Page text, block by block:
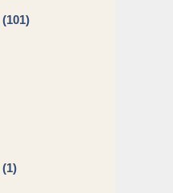
(101)
(1)